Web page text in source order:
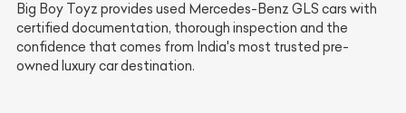
Big Boy Toyz provides used Mercedes-Benz GLS cars with
certified documentation, thorough inspection and the
confidence that comes from India's most trusted pre-
owned luxury car destination.